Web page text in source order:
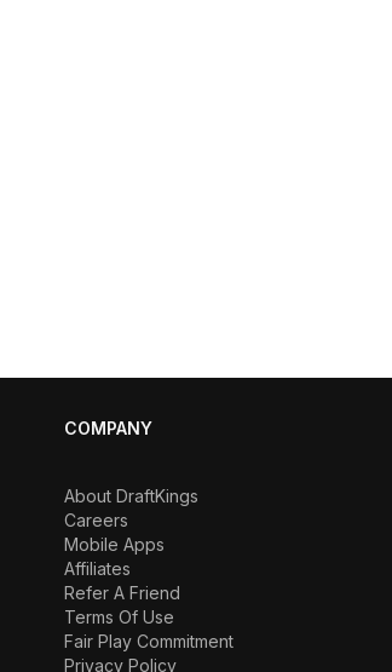
COMPANY
About DraftKings
Careers
Mobile Apps
Affiliates
Refer A Friend
Terms Of Use
Fair Play Commitment
Privacy Policy